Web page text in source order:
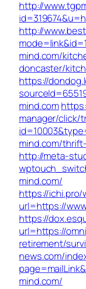
http://
http://
mind.com/
doncaster/
https://
mind.com
manager/click/
mind.com/
http://meta-
mind.com/
https://
url=https://
https://
url=https://
retirement/
news.com/
mind.com/